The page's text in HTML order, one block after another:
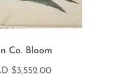
Co. Bloom
$3,552.00